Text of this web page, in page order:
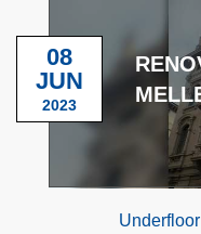
08
JUN
2023